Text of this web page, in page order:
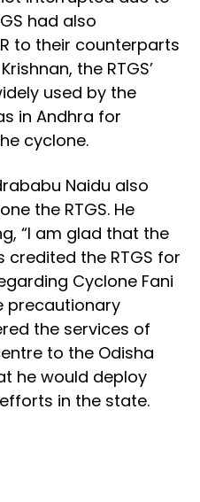
had also
to their counterparts
the RTGS’
used by the
in Andhra for
cyclone.
Naidu also
the RTGS. He
“I am glad that the
the RTGS for
Cyclone Fani
precautionary
the services of
to the Odisha
he would deploy
in the state.